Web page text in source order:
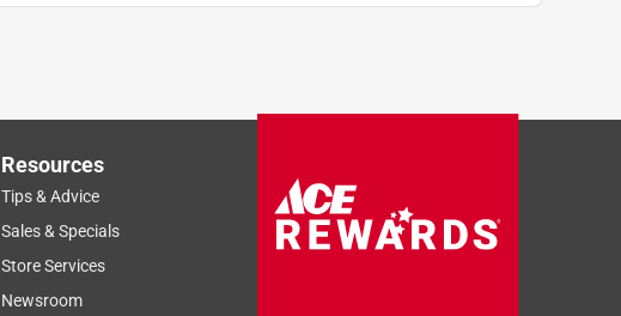
Resources
Tips & Advice
Sales & Specials
Store Services
Newsroom